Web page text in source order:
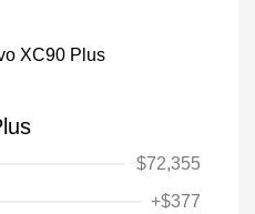
$72,355
+$377